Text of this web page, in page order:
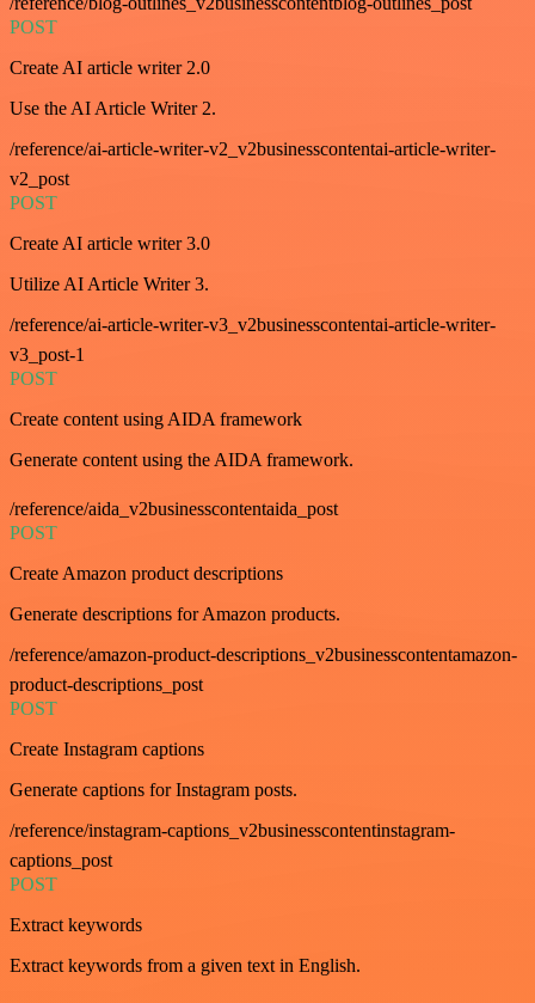
POST
Create AI article writer 2.0
Use the AI Article Writer 2.
/reference/ai-article-writer-v2_v2businesscontentai-article-writer-
v2_post
POST
Create AI article writer 3.0
Utilize AI Article Writer 3.
/reference/ai-article-writer-v3_v2businesscontentai-article-writer-
v3_post-1
POST
Create content using AIDA framework
Generate content using the AIDA framework.
/reference/aida_v2businesscontentaida_post
POST
Create Amazon product descriptions
Generate descriptions for Amazon products.
/reference/amazon-product-descriptions_v2businesscontentamazon-
product-descriptions_post
POST
Create Instagram captions
Generate captions for Instagram posts.
/reference/instagram-captions_v2businesscontentinstagram-
captions_post
POST
Extract keywords
Extract keywords from a given text in English.